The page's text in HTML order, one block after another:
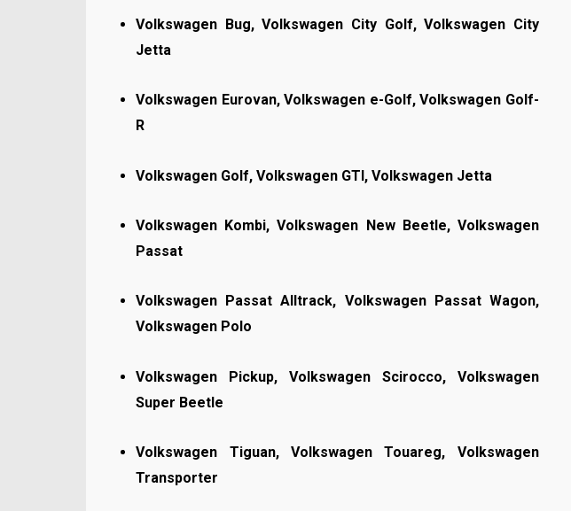
Volkswagen Bug,Volkswagen City Golf,Volkswagen City
Jetta
Volkswagen Eurovan, Volkswagen e-Golf, Volkswagen Golf-
R
Volkswagen Golf, Volkswagen GTI, Volkswagen Jetta
Volkswagen Kombi, Volkswagen New Beetle, Volkswagen
Passat
Volkswagen Passat Alltrack, Volkswagen Passat Wagon,
Volkswagen Polo
Volkswagen Pickup, Volkswagen Scirocco, Volkswagen
Super Beetle
Volkswagen Tiguan, Volkswagen Touareg, Volkswagen
Transporter